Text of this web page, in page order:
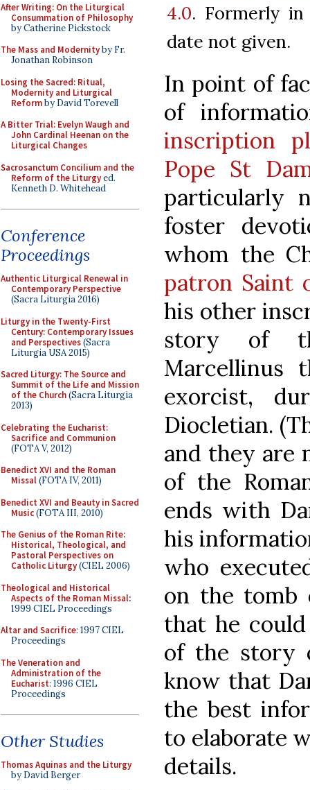
After Writing: On the Liturgical
Consummation of Philosophy
by Catherine Pickstock
The Mass and Modernityby Fr.
Jonathan Robinson
Losing the Sacred: Ritual,
Modernity and Liturgical
Reformby David Torevell
A Bitter Trial: Evelyn Waugh and
John Cardinal Heenan on the
Liturgical Changes
Sacrosanctum Concilium and the
Reform of the Liturgyed.
Kenneth D. Whitehead
Conference
Proceedings
Authentic Liturgical Renewal in
Contemporary Perspective
(Sacra Liturgia 2016)
Liturgy in the Twenty-First
Century: Contemporary Issues
and Perspectives(Sacra
Liturgia USA 2015)
Sacred Liturgy: The Source and
Summit of the Life and Mission
of the Church(Sacra Liturgia
2013)
Celebrating the Eucharist:
Sacrifice and Communion
(FOTA V, 2012)
Benedict XVI and the Roman
Missal(FOTA IV, 2011)
Benedict XVI and Beauty in Sacred
Music(FOTA III, 2010)
The Genius of the Roman Rite:
Historical, Theological, and
Pastoral Perspectives on
Catholic Liturgy(CIEL 2006)
Theological and Historical
Aspects of the Roman Missal:
1999 CIEL Proceedings
Altar and Sacrifice: 1997 CIEL
Proceedings
The Veneration and
Administration of the
Eucharist: 1996 CIEL
Proceedings
Other Studies
Thomas Aquinas and the Liturgy
by David Berger
4.0. Formerly
date not given.
In point of
of
inscription
Pope St
particularly
foster
whom the
patron Saint
his other
story of
Marcellinus
exorcist,
Diocletian.
and they are
of the
ends with
his
who
on the
that he
of the story
know that
the best
to elaborate
details.